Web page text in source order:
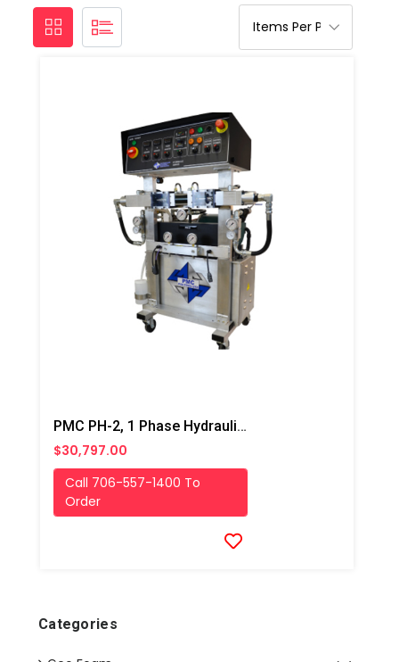
PMC PH-2, 1 Phase Hydraulic/Electric Proportioner
$30,797.00
Call 706-557-1400 To
Order
Categories